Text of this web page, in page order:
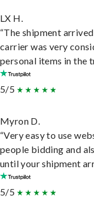
LX H.
“The shipment
carrier was very
personal items in the
5/5
Myron D.
“Very easy to use
people bidding and
until your shipment
5/5